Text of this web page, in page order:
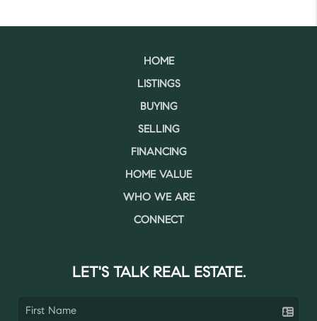
HOME
LISTINGS
BUYING
SELLING
FINANCING
HOME VALUE
WHO WE ARE
CONNECT
LET'S TALK REAL ESTATE.